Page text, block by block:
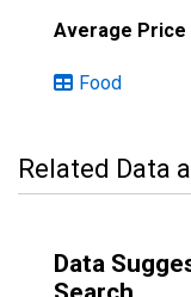
Average Price
Food
Related Data
Data